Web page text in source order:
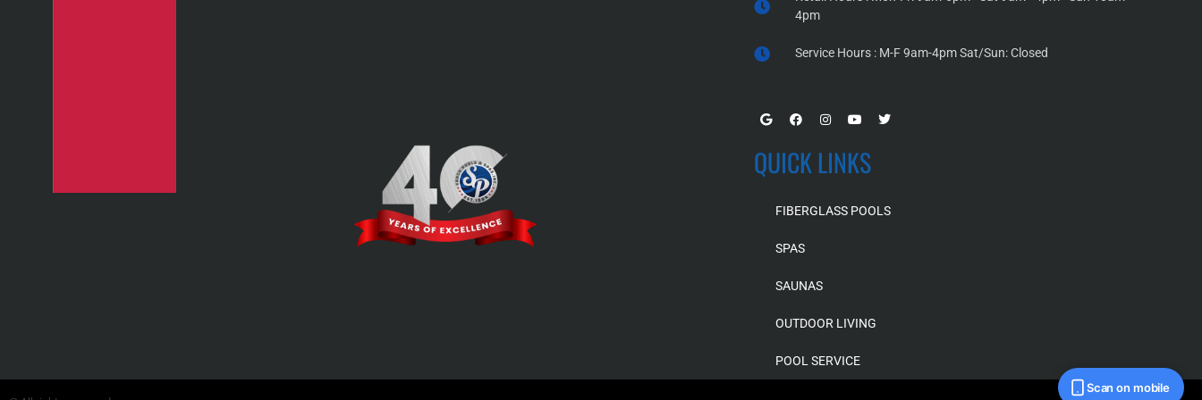
4pm
Service Hours : M-F 9am-4pm Sat/Sun: Closed
QUICK LINKS
FIBERGLASS POOLS
SPAS
SAUNAS
OUTDOOR LIVING
POOL SERVICE
Scan on mobile